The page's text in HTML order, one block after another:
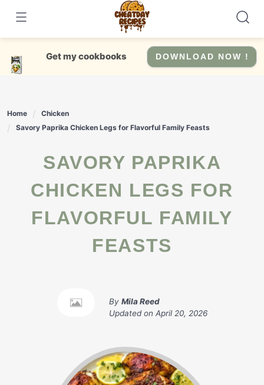
content
Get my cookbooks DOWNLOAD NOW !
Home
Chicken
Savory Paprika Chicken Legs for Flavorful Family Feasts
SAVORY PAPRIKA
CHICKEN LEGS FOR
FLAVORFUL FAMILY
FEASTS
By Mila Reed
Updated on April 20, 2026